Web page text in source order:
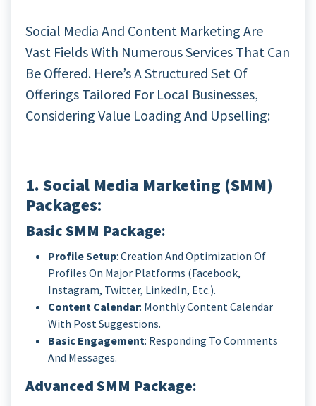
Social Media And Content Marketing Are
Vast Fields With Numerous Services That Can
Be Offered. Here’s A Structured Set Of
Offerings Tailored For Local Businesses,
Considering Value Loading And Upselling:
1. Social Media Marketing (SMM)
Packages:
Basic SMM Package:
Profile Setup: Creation And Optimization Of
Profiles On Major Platforms (Facebook,
Instagram, Twitter, LinkedIn, Etc.).
Content Calendar: Monthly Content Calendar
With Post Suggestions.
Basic Engagement: Responding To Comments
And Messages.
Advanced SMM Package: